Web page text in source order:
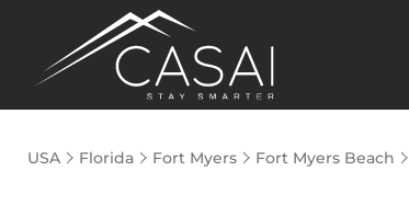
USA Florida Fort Myers Fort Myers Beach